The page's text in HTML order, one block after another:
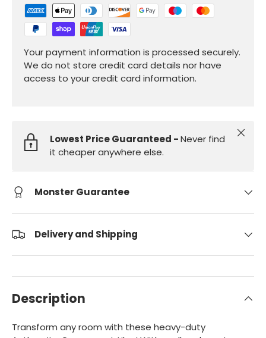
Your payment information is processed securely.
We do not store credit card details nor have
access to your credit card information.
Lowest Price Guaranteed -Never find
it cheaper anywhere else.
Close
Monster Guarantee
Delivery and Shipping
Description
Transform any room with these heavy-duty